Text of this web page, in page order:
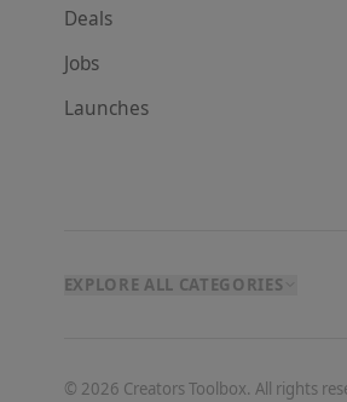
Deals
Jobs
Launches
EXPLORE ALL CATEGORIES
© 2026 Creators Toolbox. All rights